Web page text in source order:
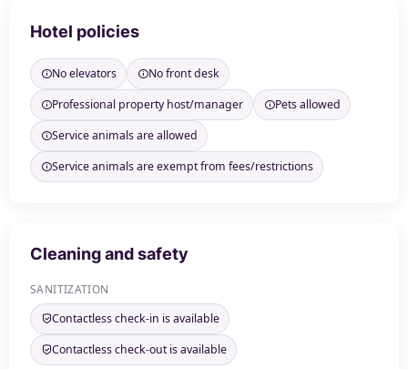
Hotel policies
No elevators
No front desk
Professional property host/manager
Pets allowed
Service animals are allowed
Service animals are exempt from fees/restrictions
Cleaning and safety
SANITIZATION
Contactless check-in is available
Contactless check-out is available